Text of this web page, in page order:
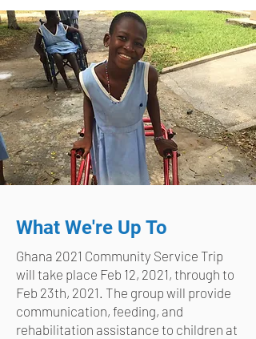
What We're Up To
Ghana 2021 Community Service Trip
will take place Feb 12, 2021, through to
Feb 23th, 2021. The group will provide
communication, feeding, and
rehabilitation assistance to children at